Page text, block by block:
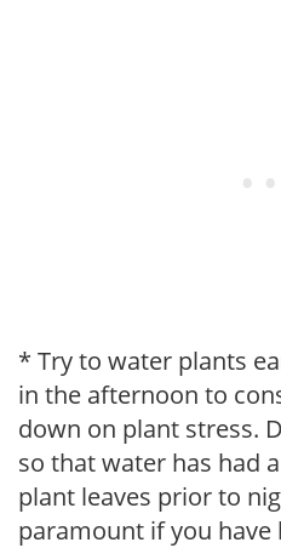
* Try to water plants
in the afternoon to
down on plant stress.
so that water has had
plant leaves prior to
paramount if you